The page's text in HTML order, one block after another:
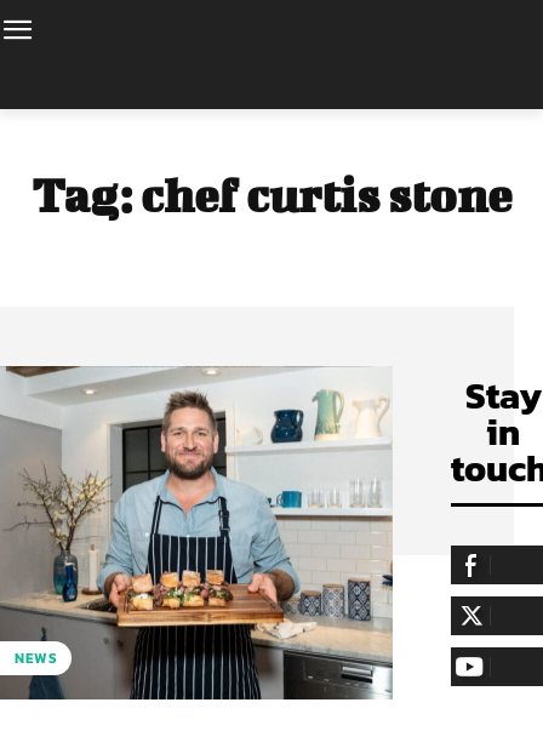
Tag:chef curtis stone
NEWS
Stay
in
255,324
LIKE
128,657
FOLLOW
97,058